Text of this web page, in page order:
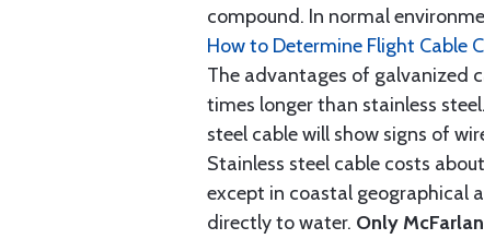
compound. In normal
How to Determine Flight Cable
The advantages of galvanized
times longer than stainless
steel cable will show signs of
Stainless steel cable costs
except in coastal geographical
directly to water. Only